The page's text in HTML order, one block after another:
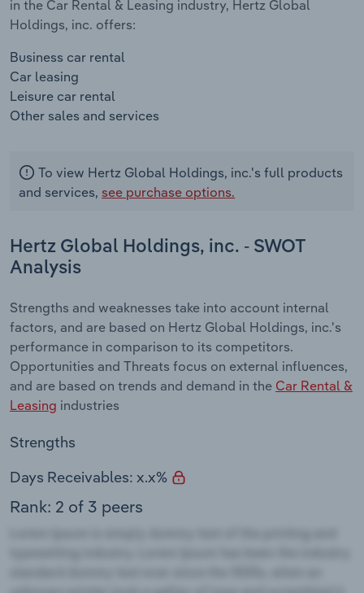
in the Car Rental & Leasing industry, Hertz Global
Holdings, inc. offers:
Business car rental
Car leasing
Leisure car rental
Other sales and services
To view Hertz Global Holdings, inc.'s full products
and services, see purchase options.
Hertz Global Holdings, inc. - SWOT
Analysis
Strengths and weaknesses take into account internal
factors, and are based on Hertz Global Holdings, inc.'s
performance in comparison to its competitors.
Opportunities and Threats focus on external influences,
and are based on trends and demand in the Car Rental &
Leasing industries
Strengths
Days Receivables: x.x%
Rank: 2 of 3 peers